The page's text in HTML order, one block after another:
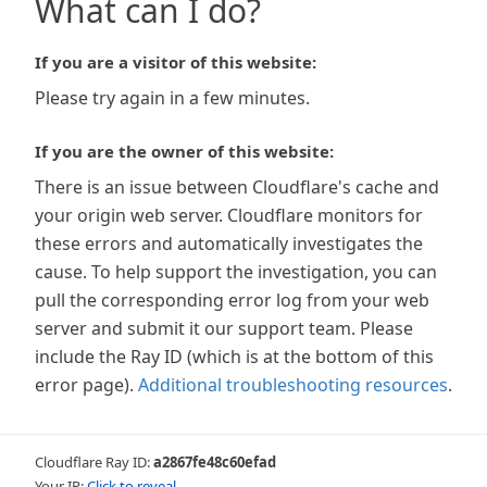
What can I do?
If you are a visitor of this website:
Please try again in a few minutes.
If you are the owner of this website:
There is an issue between Cloudflare's cache and
your origin web server. Cloudflare monitors for
these errors and automatically investigates the
cause. To help support the investigation, you can
pull the corresponding error log from your web
server and submit it our support team. Please
include the Ray ID (which is at the bottom of this
error page). Additional troubleshooting resources.
Cloudflare Ray ID:a2867fe48c60efad